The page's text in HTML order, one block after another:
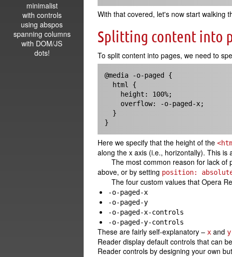
minimalist
with controls
using abspos
spanning columns
with DOM/JS
dots!
With that covered, let's now start walking
Splitting content into
To split content into pages, we need to
@media -o-paged {
}
Here we specify that the height of the
along the x axis (i.e., horizontally). This
The most common reason for lack of
above, or by setting position:
The four custom values that Opera
-o-paged-x
-o-paged-y
-o-paged-x-controls
-o-paged-y-controls
These are fairly self-explanatory – x and y
Reader display default controls that can
Reader controls by designing your own